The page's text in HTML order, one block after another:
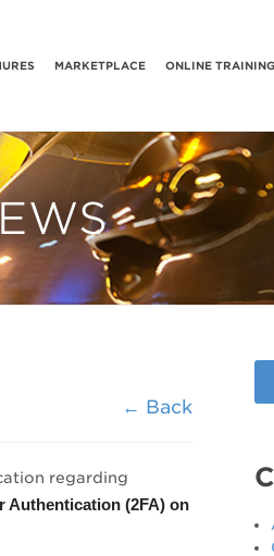
MARKETPLACE ONLINE TRAINING
← Back
regarding
Authentication (2FA) on